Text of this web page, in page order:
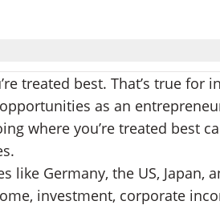
and More Jobs
an Offshore Company
treated best. That’s true for
as an
where you’re treated best
Germany, the US, Japan,
investment, corporate